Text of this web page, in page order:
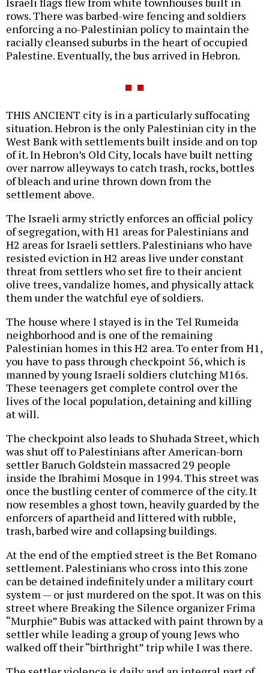
rows. There was barbed-wire fencing and soldiers
enforcing a no-Palestinian policy to maintain the
racially cleansed suburbs in the heart of occupied
Palestine. Eventually, the bus arrived in Hebron.
THIS ANCIENT city is in a particularly suffocating
situation. Hebron is the only Palestinian city in the
West Bank with settlements built inside and on top
of it. In Hebron’s Old City, locals have built netting
over narrow alleyways to catch trash, rocks, bottles
of bleach and urine thrown down from the
settlement above.
The Israeli army strictly enforces an official policy
of segregation, with H1 areas for Palestinians and
H2 areas for Israeli settlers. Palestinians who have
resisted eviction in H2 areas live under constant
threat from settlers who set fire to their ancient
olive trees, vandalize homes, and physically attack
them under the watchful eye of soldiers.
The house where I stayed is in the Tel Rumeida
neighborhood and is one of the remaining
Palestinian homes in this H2 area. To enter from H1,
you have to pass through checkpoint 56, which is
manned by young Israeli soldiers clutching M16s.
These teenagers get complete control over the
lives of the local population, detaining and killing
at will.
The checkpoint also leads to Shuhada Street, which
was shut off to Palestinians after American-born
settler Baruch Goldstein massacred 29 people
inside the Ibrahimi Mosque in 1994. This street was
once the bustling center of commerce of the city. It
now resembles a ghost town, heavily guarded by the
enforcers of apartheid and littered with rubble,
trash, barbed wire and collapsing buildings.
At the end of the emptied street is the Bet Romano
settlement. Palestinians who cross into this zone
can be detained indefinitely under a military court
system — or just murdered on the spot. It was on this
street where Breaking the Silence organizer Frima
“Murphie” Bubis was attacked with paint thrown by a
settler while leading a group of young Jews who
walked off their “birthright” trip while I was there.